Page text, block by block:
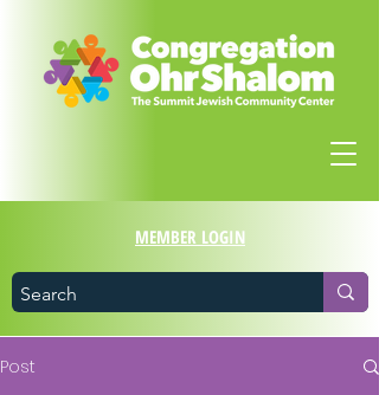
MEMBER LOGIN
Post